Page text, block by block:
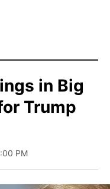
in Big
Trump
PM